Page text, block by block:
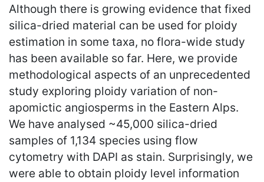
Although there is growing evidence that fixed
silica-dried material can be used for ploidy
estimation in some taxa, no flora-wide study
has been available so far. Here, we provide
methodological aspects of an unprecedented
study exploring ploidy variation of non-
apomictic angiosperms in the Eastern Alps.
We have analysed ~45,000 silica-dried
samples of 1,134 species using flow
cytometry with DAPI as stain. Surprisingly, we
were able to obtain ploidy level information